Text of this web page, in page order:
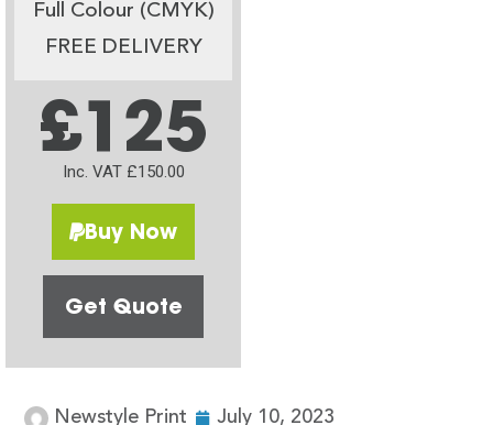
Full Colour (CMYK)
FREE DELIVERY
£125
Inc. VAT £150.00
Buy Now
Get Quote
Newstyle Print July 10, 2023